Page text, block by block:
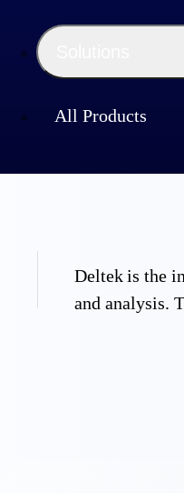
All Products
Deltek is the
and analysis.